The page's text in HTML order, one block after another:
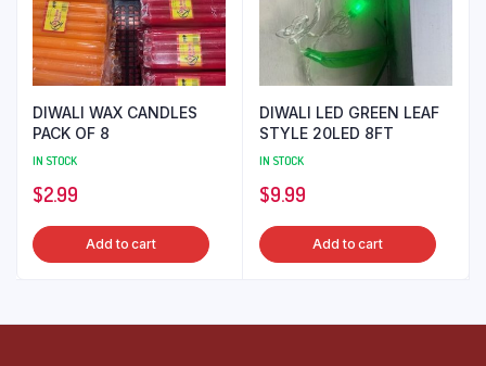
DIWALI WAX CANDLES
PACK OF 8
IN STOCK
$2.99
Add to cart
DIWALI LED GREEN LEAF
STYLE 20LED 8FT
IN STOCK
$9.99
Add to cart